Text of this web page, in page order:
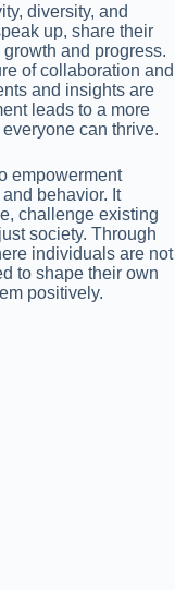
diversity, and
up, share their
and progress.
of collaboration and
and insights are
leads to a more
can thrive.
empowerment
behavior. It
challenge existing
society. Through
individuals are not
to shape their own
positively.